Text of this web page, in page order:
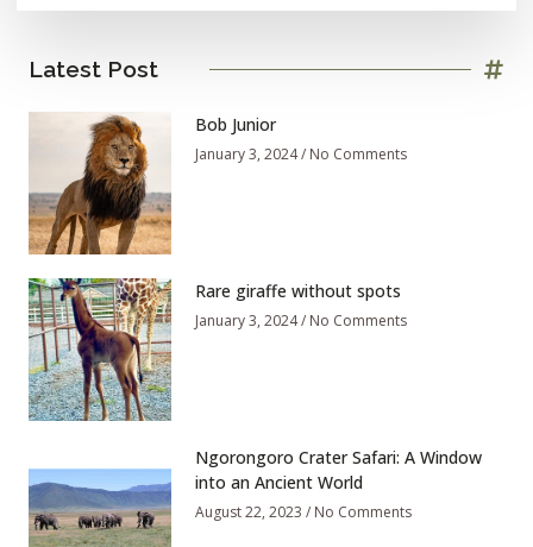
Latest Post
Bob Junior
January 3, 2024 No Comments
Rare giraffe without spots
January 3, 2024 No Comments
Ngorongoro Crater Safari: A Window
into an Ancient World
August 22, 2023 No Comments